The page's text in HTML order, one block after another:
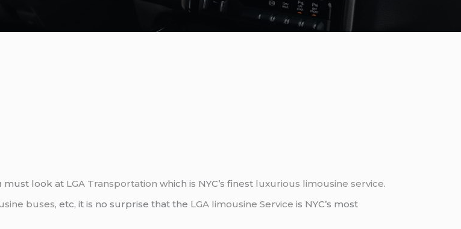
must look at LGA Transportation which is NYC’s finest luxurious limousine service.
buses, etc, it is no surprise that the LGA limousine Service is NYC’s most